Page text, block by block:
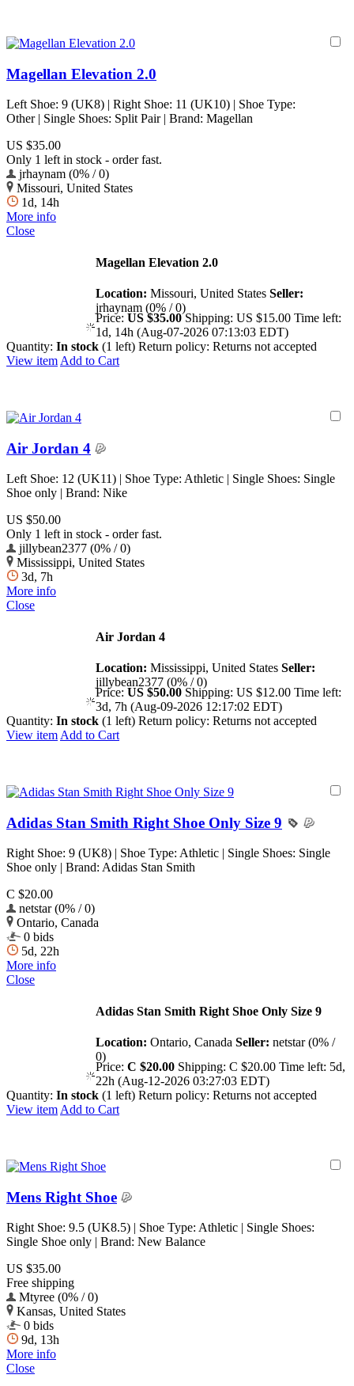
Magellan Elevation 2.0
Left Shoe: 9 (UK8) | Right Shoe: 11 (UK10) | Shoe Type:
Other | Single Shoes: Split Pair | Brand: Magellan
US $35.00
Only 1 left in stock - order fast.
jrhaynam (0% / 0)
Missouri, United States
1d, 14h
More info
Close
Magellan Elevation 2.0
Location: Missouri, United States Seller:
jrhaynam (0% / 0)
Price: US $35.00 Shipping: US $15.00 Time left:
1d, 14h (Aug-07-2026 07:13:03 EDT)
Quantity: In stock (1 left) Return policy: Returns not accepted
View item Add to Cart
Air Jordan 4
Left Shoe: 12 (UK11) | Shoe Type: Athletic | Single Shoes: Single
Shoe only | Brand: Nike
US $50.00
Only 1 left in stock - order fast.
jillybean2377 (0% / 0)
Mississippi, United States
3d, 7h
More info
Close
Air Jordan 4
Location: Mississippi, United States Seller:
jillybean2377 (0% / 0)
Price: US $50.00 Shipping: US $12.00 Time left:
3d, 7h (Aug-09-2026 12:17:02 EDT)
Quantity: In stock (1 left) Return policy: Returns not accepted
View item Add to Cart
Adidas Stan Smith Right Shoe Only Size 9
Right Shoe: 9 (UK8) | Shoe Type: Athletic | Single Shoes: Single
Shoe only | Brand: Adidas Stan Smith
C $20.00
netstar (0% / 0)
Ontario, Canada
0 bids
5d, 22h
More info
Close
Adidas Stan Smith Right Shoe Only Size 9
Location: Ontario, Canada Seller: netstar (0% /
0)
Price: C $20.00 Shipping: C $20.00 Time left: 5d,
22h (Aug-12-2026 03:27:03 EDT)
Quantity: In stock (1 left) Return policy: Returns not accepted
View item Add to Cart
Mens Right Shoe
Right Shoe: 9.5 (UK8.5) | Shoe Type: Athletic | Single Shoes:
Single Shoe only | Brand: New Balance
US $35.00
Free shipping
Mtyree (0% / 0)
Kansas, United States
0 bids
9d, 13h
More info
Close